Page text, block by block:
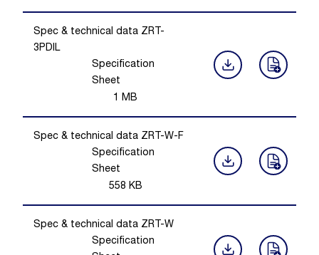
Spec & technical data ZRT-
3PDIL
Specification
Sheet
1 MB
Spec & technical data ZRT-W-F
Specification
Sheet
558 KB
Spec & technical data ZRT-W
Specification